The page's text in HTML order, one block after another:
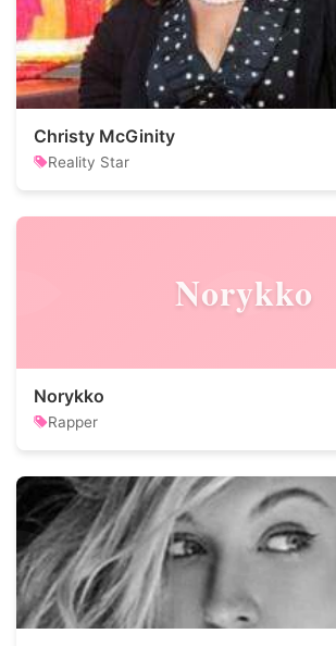
Christy McGinity
Reality Star
Norykko
Norykko
Rapper